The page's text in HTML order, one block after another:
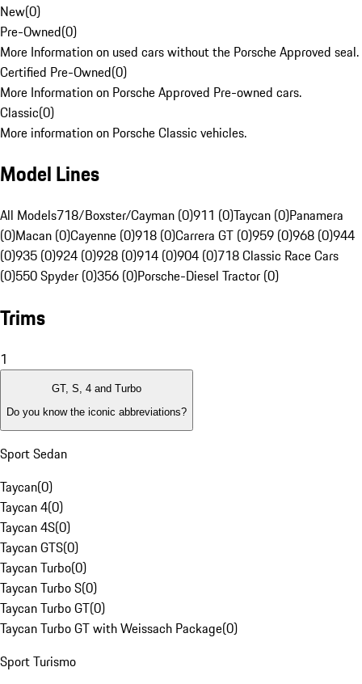
New(0)
Pre-Owned(0)
More Information on used cars without the Porsche Approved seal.
Certified Pre-Owned(0)
More Information on Porsche Approved Pre-owned cars.
Classic(0)
More information on Porsche Classic vehicles.
Model Lines
All Models718/Boxster/Cayman (0)911 (0)Taycan (0)Panamera
(0)Macan (0)Cayenne (0)918 (0)Carrera GT (0)959 (0)968 (0)944
(0)935 (0)924 (0)928 (0)914 (0)904 (0)718 Classic Race Cars
(0)550 Spyder (0)356 (0)Porsche-Diesel Tractor (0)
Trims
1
GT, S, 4 and Turbo
Do you know the iconic abbreviations?
Sport Sedan
Taycan(0)
Taycan 4(0)
Taycan 4S(0)
Taycan GTS(0)
Taycan Turbo(0)
Taycan Turbo S(0)
Taycan Turbo GT(0)
Taycan Turbo GT with Weissach Package(0)
Sport Turismo